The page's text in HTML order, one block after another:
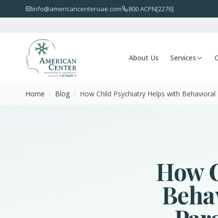
info@americancenteruae.com 800 ACPN[2276]
About Us Services
Home / Blog / How Child Psychiatry Helps with Behavioral
How